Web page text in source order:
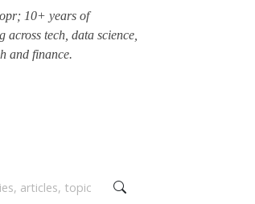
10+ years of
across tech, data science,
and finance.